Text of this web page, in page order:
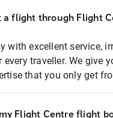
a flight through Flight
with excellent service,
traveller. We give
that you only get
Flight Centre flight